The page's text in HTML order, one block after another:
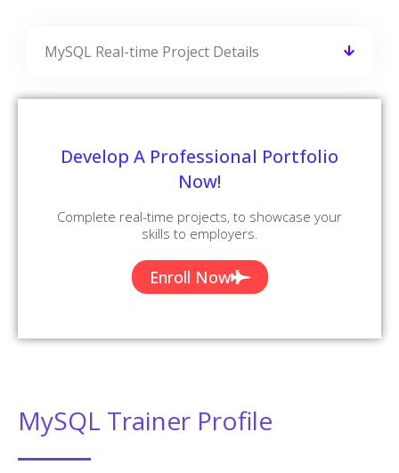
MySQL Real-time Project Details
Develop A Professional Portfolio
Now!
Complete real-time projects, to showcase your
skills to employers.
Enroll Now
MySQL Trainer Profile